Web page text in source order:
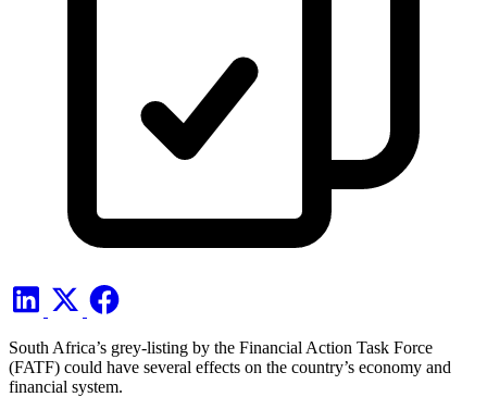
South Africa’s grey-listing by the Financial Action Task Force
(FATF) could have several effects on the country’s economy and
financial system.